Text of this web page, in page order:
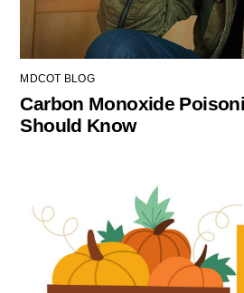
MDCOT BLOG
Carbon Monoxide
Should Know